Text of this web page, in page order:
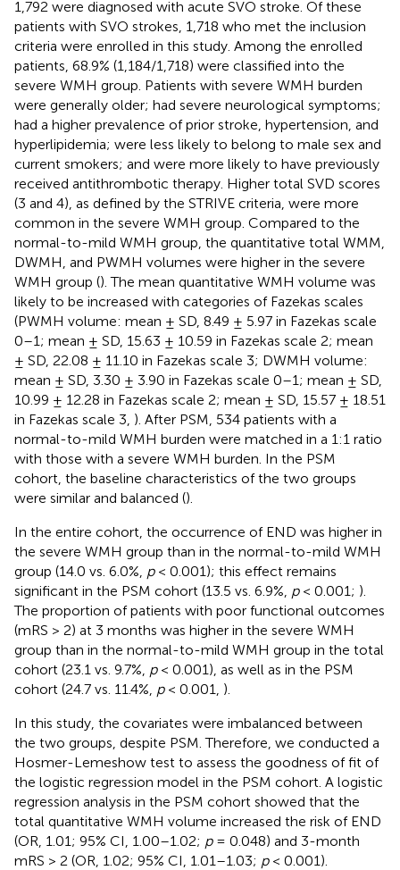
1,792 were diagnosed with acute SVO stroke. Of these
patients with SVO strokes, 1,718 who met the inclusion
criteria were enrolled in this study. Among the enrolled
patients, 68.9% (1,184/1,718) were classified into the
severe WMH group. Patients with severe WMH burden
were generally older; had severe neurological symptoms;
had a higher prevalence of prior stroke, hypertension, and
hyperlipidemia; were less likely to belong to male sex and
current smokers; and were more likely to have previously
received antithrombotic therapy. Higher total SVD scores
(3 and 4), as defined by the STRIVE criteria, were more
common in the severe WMH group. Compared to the
normal-to-mild WMH group, the quantitative total WMM,
DWMH, and PWMH volumes were higher in the severe
WMH group (). The mean quantitative WMH volume was
likely to be increased with categories of Fazekas scales
(PWMH volume: mean ± SD, 8.49 ± 5.97 in Fazekas scale
0–1; mean ± SD, 15.63 ± 10.59 in Fazekas scale 2; mean
± SD, 22.08 ± 11.10 in Fazekas scale 3; DWMH volume:
mean ± SD, 3.30 ± 3.90 in Fazekas scale 0–1; mean ± SD,
10.99 ± 12.28 in Fazekas scale 2; mean ± SD, 15.57 ± 18.51
in Fazekas scale 3, ). After PSM, 534 patients with a
normal-to-mild WMH burden were matched in a 1:1 ratio
with those with a severe WMH burden. In the PSM
cohort, the baseline characteristics of the two groups
were similar and balanced ().
In the entire cohort, the occurrence of END was higher in
the severe WMH group than in the normal-to-mild WMH
group (14.0 vs. 6.0%, p< 0.001); this effect remains
significant in the PSM cohort (13.5 vs. 6.9%, p< 0.001; ).
The proportion of patients with poor functional outcomes
(mRS > 2) at 3 months was higher in the severe WMH
group than in the normal-to-mild WMH group in the total
cohort (23.1 vs. 9.7%, p< 0.001), as well as in the PSM
cohort (24.7 vs. 11.4%, p< 0.001, ).
In this study, the covariates were imbalanced between
the two groups, despite PSM. Therefore, we conducted a
Hosmer-Lemeshow test to assess the goodness of fit of
the logistic regression model in the PSM cohort. A logistic
regression analysis in the PSM cohort showed that the
total quantitative WMH volume increased the risk of END
(OR, 1.01; 95% CI, 1.00–1.02; p= 0.048) and 3-month
mRS > 2 (OR, 1.02; 95% CI, 1.01–1.03; p< 0.001).